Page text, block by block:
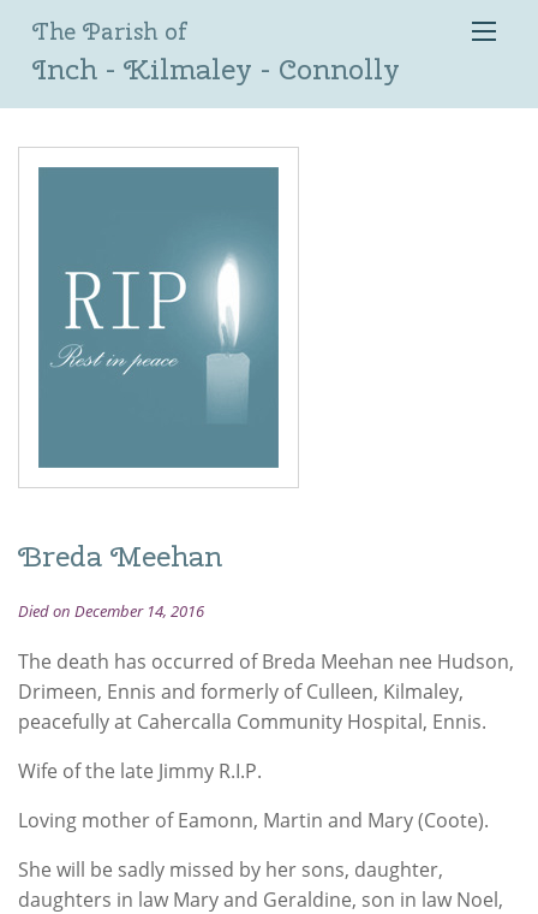
The Parish of
Inch - Kilmaley - Connolly
Breda Meehan
Died on December 14, 2016
The death has occurred of Breda Meehan nee Hudson,
Drimeen, Ennis and formerly of Culleen, Kilmaley,
peacefully at Cahercalla Community Hospital, Ennis.
Wife of the late Jimmy R.I.P.
Loving mother of Eamonn, Martin and Mary (Coote).
She will be sadly missed by her sons, daughter,
daughters in law Mary and Geraldine, son in law Noel,